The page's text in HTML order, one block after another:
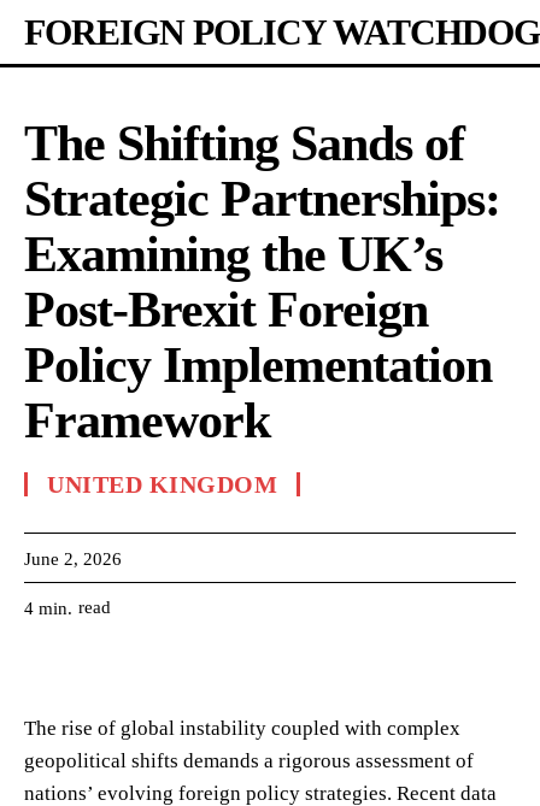
FOREIGN POLICY WATCHDOG
The Shifting Sands of
Strategic Partnerships:
Examining the UK’s
Post-Brexit Foreign
Policy Implementation
Framework
UNITED KINGDOM
June 2, 2026
4 min. read
The rise of global instability coupled with complex
geopolitical shifts demands a rigorous assessment of
nations’ evolving foreign policy strategies. Recent data